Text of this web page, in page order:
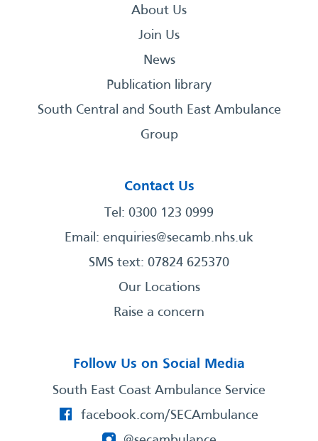
About Us
Join Us
News
Publication library
South Central and South East Ambulance
Group
Contact Us
Tel: 0300 123 0999
Email: enquiries@secamb.nhs.uk
SMS text: 07824 625370
Our Locations
Raise a concern
Follow Us on Social Media
South East Coast Ambulance Service
facebook.com/SECAmbulance